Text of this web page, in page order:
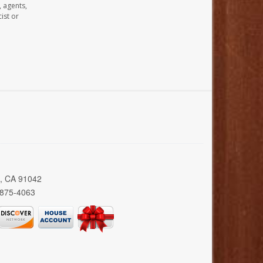
agents,
or
CA 91042
4063